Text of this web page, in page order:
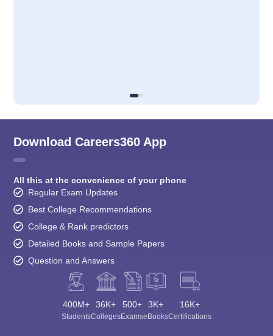
Download Careers360 App
All this at the convenience of your phone
Regular Exam Updates
Best College Recommendations
College & Rank predictors
Detailed Books and Sample Papers
Question and Answers
400M+
Students
36K+
Colleges
500+
Exams
3K+
eBooks
16K+
Certifications